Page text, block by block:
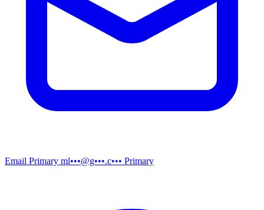
Email Primary ml•••@g•••.c••• Primary